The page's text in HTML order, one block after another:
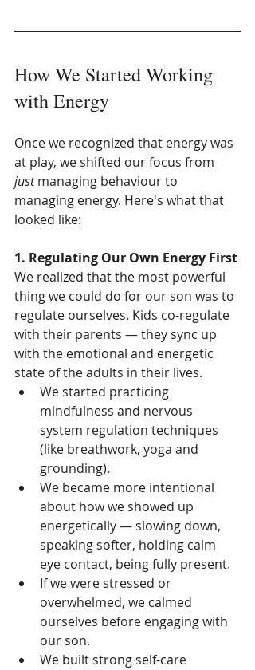
How We Started Working
with Energy
Once we recognized that energy was
at play, we shifted our focus from
just managing behaviour to
managing energy. Here's what that
looked like:
1. Regulating Our Own Energy First
We realized that the most powerful
thing we could do for our son was to
regulate ourselves. Kids co-regulate
with their parents — they sync up
with the emotional and energetic
state of the adults in their lives.
We started practicing
mindfulness and nervous
system regulation techniques
(like breathwork, yoga and
grounding).
We became more intentional
about how we showed up
energetically — slowing down,
speaking softer, holding calm
eye contact, being fully present.
If we were stressed or
overwhelmed, we calmed
ourselves before engaging with
our son.
We built strong self-care